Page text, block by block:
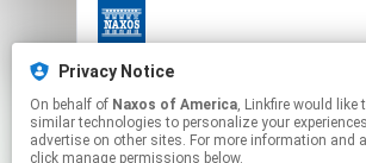
Privacy Notice
On behalf of Naxos of America, Linkfire would like to use cookies and
similar technologies to personalize your
advertise on other sites. For more information and
click manage permissions below.